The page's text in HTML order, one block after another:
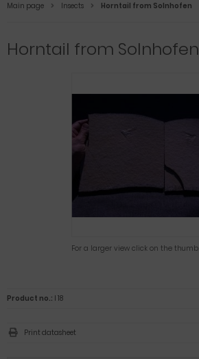
Main page Insects Horntail from Solnhofen
Horntail from Solnhofen
For a larger view click on the
Product no.: I 18
Print datasheet